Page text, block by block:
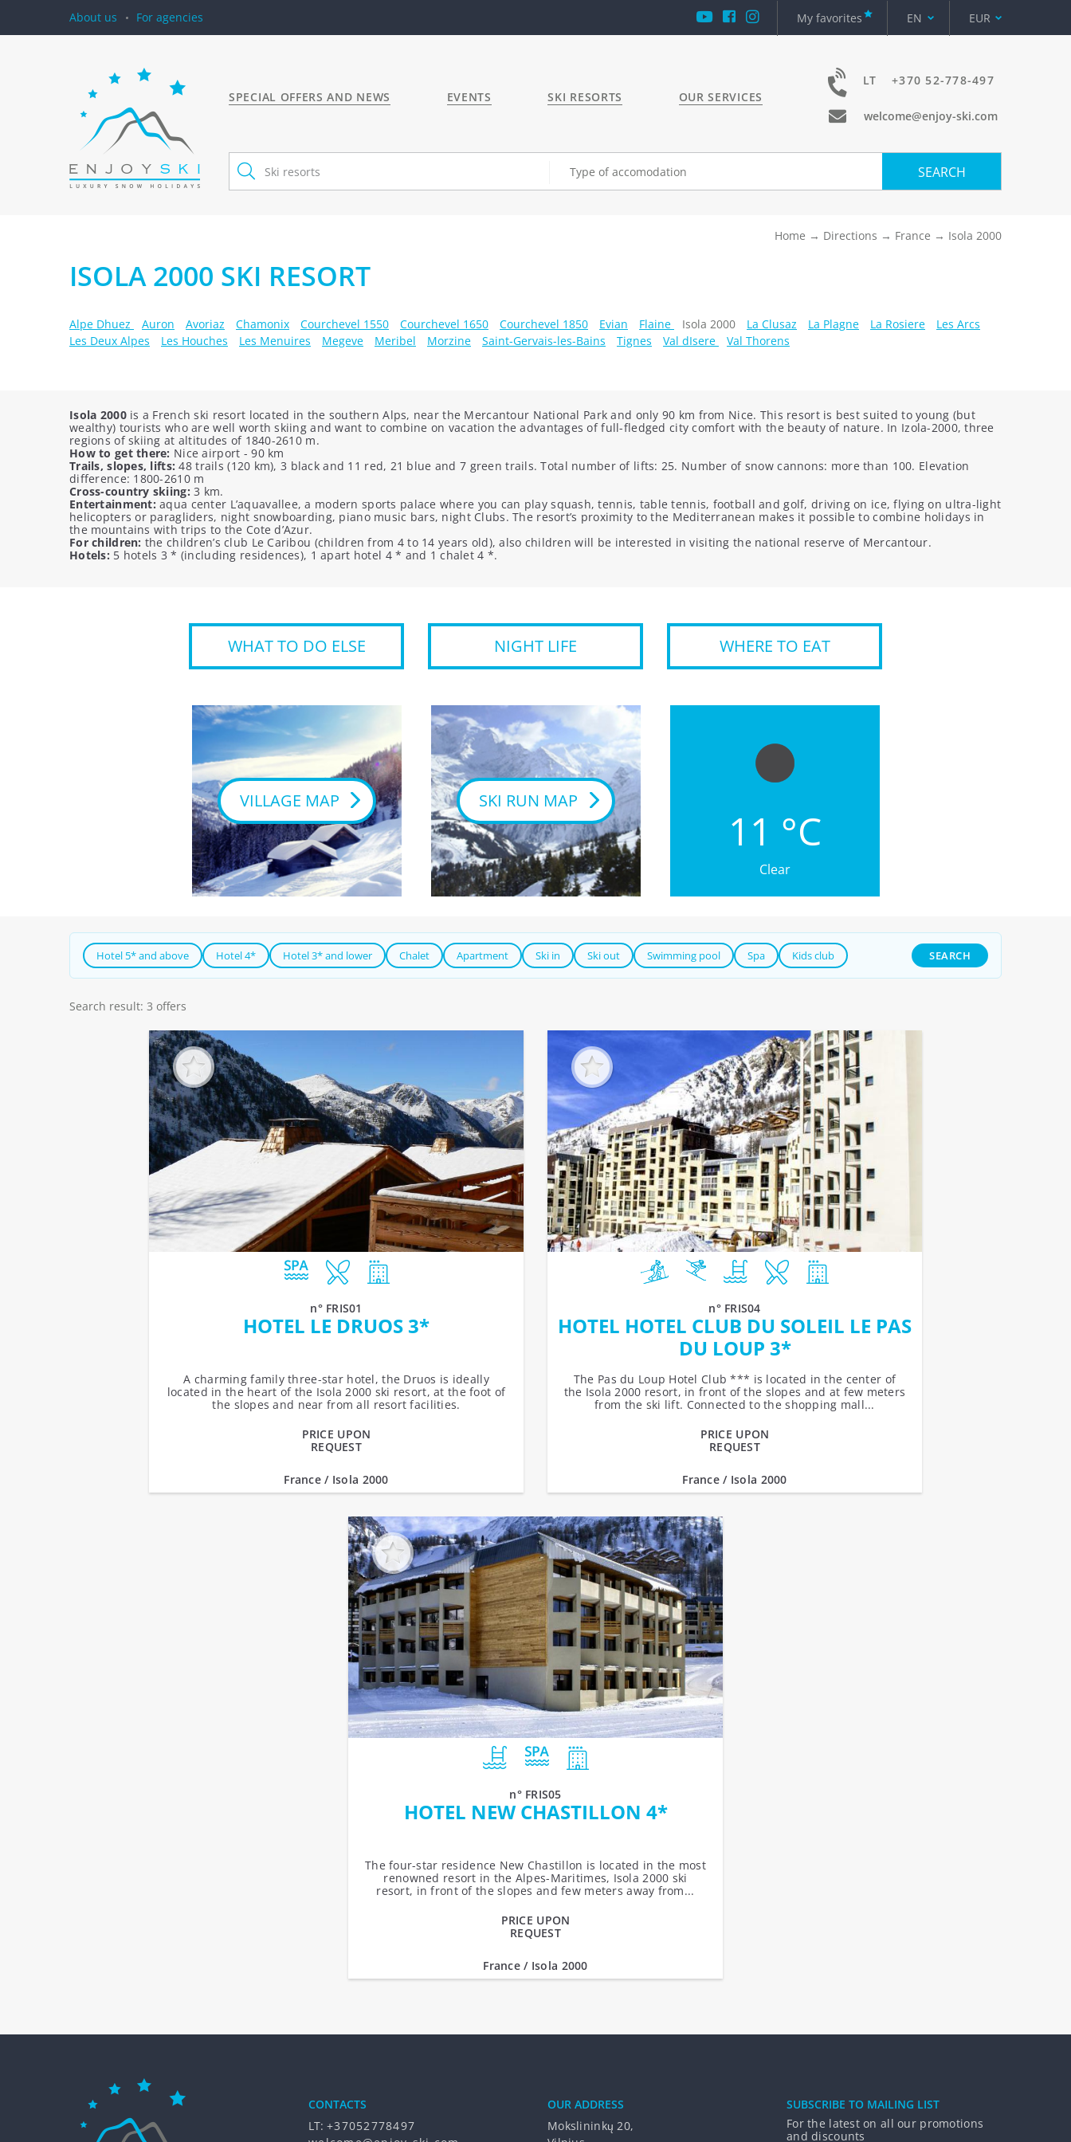
About us For agencies My favorites EN EUR
SPECIAL OFFERS AND NEWS EVENTS SKI RESORTS OUR SERVICES
LT +370 52-778-497
welcome@enjoy-ski.com
Type of accomodation SEARCH
Home Directions France Isola 2000
ISOLA 2000 SKI RESORT
Alpe Dhuez Auron Avoriaz Chamonix Courchevel 1550 Courchevel 1650 Courchevel 1850 Evian Flaine Isola 2000 La Clusaz La Plagne La Rosiere
Les Arcs
Les Deux Alpes
Les Houches Les Menuires Megeve Meribel Morzine Saint-Gervais-les-Bains Tignes Val dIsere Val Thorens
Isola 2000is a French ski resort located in the southern Alps, near the Mercantour National Park and only 90 km from Nice. This resort is best suited to young (but
wealthy) tourists who are well worth skiing and want to combine on vacation the advantages of full-fledged city comfort with the beauty of nature. In Izola-2000, three
regions of skiing at altitudes of 1840-2610 m.
How to get there: Nice airport - 90 km
Trails, slopes, lifts: 48 trails (120 km), 3 black and 11 red, 21 blue and 7 green trails. Total number of lifts: 25. Number of snow cannons: more than 100. Elevation
difference: 1800-2610 m
Cross-country skiing: 3 km.
Entertainment: aqua center L’aquavallee, a modern sports palace where you can play squash, tennis, table tennis, football and golf, driving on ice, flying on ultra-light
helicopters or paragliders, night snowboarding, piano music bars, night Clubs. The resort’s proximity to the Mediterranean makes it possible to combine holidays in
the mountains with trips to the Cote d’Azur.
For children: the children’s club Le Caribou (children from 4 to 14 years old), also children will be interested in visiting the national reserve of Mercantour.
Hotels: 5 hotels 3 * (including residences), 1 apart hotel 4 * and 1 chalet 4 *.
WHAT TO DO ELSE NIGHT LIFE WHERE TO EAT
VILLAGE MAP SKI RUN MAP
11 °C
Clear
Hotel 5* and above Hotel 4* Hotel 3* and lower Chalet Apartment Ski in Ski out Swimming pool Spa Kids club SEARCH
Search result: 3 offers
n° FRIS01
HOTEL LE DRUOS 3*
A charming family three-star hotel, the Druos is ideally
located in the heart of the Isola 2000 ski resort, at the foot of
the slopes and near from all resort facilities.
PRICE UPON
REQUEST
France / Isola 2000
n° FRIS04
HOTEL HOTEL CLUB DU SOLEIL LE PAS
DU LOUP 3*
The Pas du Loup Hotel Club *** is located in the center of
the Isola 2000 resort, in front of the slopes and at few meters
from the ski lift. Connected to the shopping mall...
PRICE UPON
REQUEST
France / Isola 2000
n° FRIS05
HOTEL NEW CHASTILLON 4*
The four-star residence New Chastillon is located in the most
renowned resort in the Alpes-Maritimes, Isola 2000 ski
resort, in front of the slopes and few meters away from...
PRICE UPON
REQUEST
France / Isola 2000
CONTACTS
LT: +37052778497
OUR ADDRESS
Mokslininkų 20,
SUBSCRIBE TO MAILING LIST
For the latest on all our promotions
and discounts